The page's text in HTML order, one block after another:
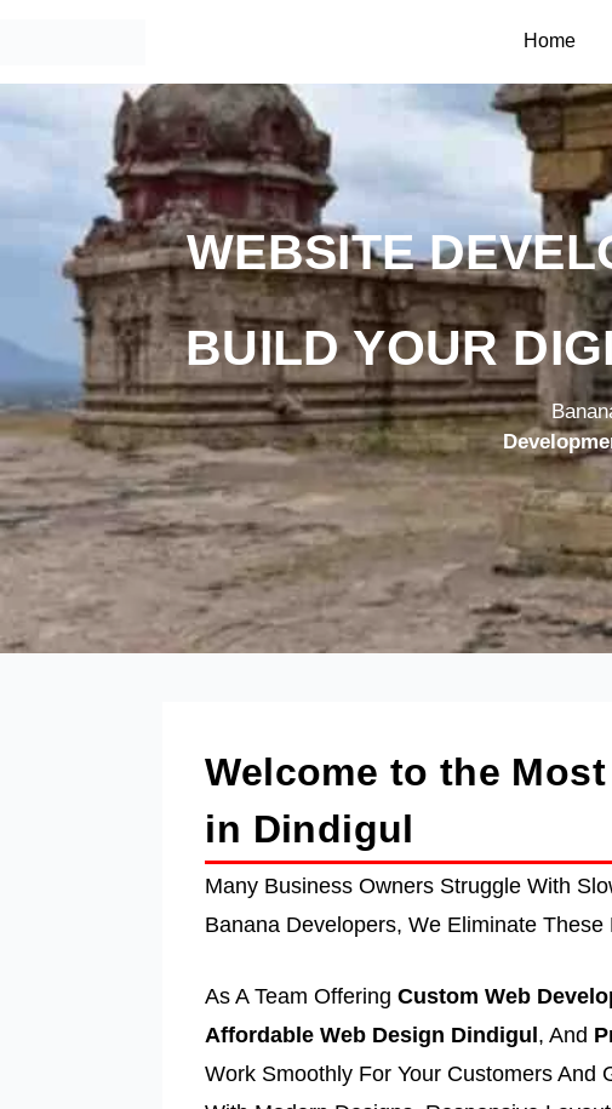
Home
WEBSITE
BUILD YOUR
Welcome to the
in Dindigul
Many Business Owners Struggle With
Banana Developers, We Eliminate
As A Team OfferingCustom Web
Affordable Web Design Dindigul , And
Work Smoothly For Your Customers And